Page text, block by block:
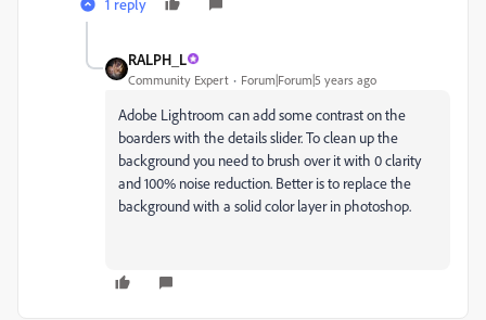
RALPH_L
Community Expert Forum|Forum|5 years ago
Adobe Lightroom can add some contrast on the
boarders with the details slider. To clean up the
background you need to brush over it with 0 clarity
and 100% noise reduction. Better is to replace the
background with a solid color layer in photoshop.